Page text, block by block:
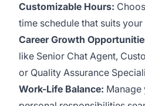
Customizable Hours:
time schedule that suits your
Career Growth
like Senior Chat Agent,
or Quality Assurance
Work-Life Balance: Manage